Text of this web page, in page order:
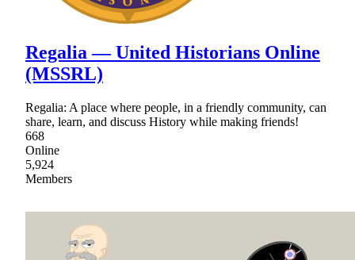
Regalia ― United Historians Online
(MSSRL)
Regalia: A place where people, in a friendly community, can
share, learn, and discuss History while making friends!
668
Online
5,924
Members